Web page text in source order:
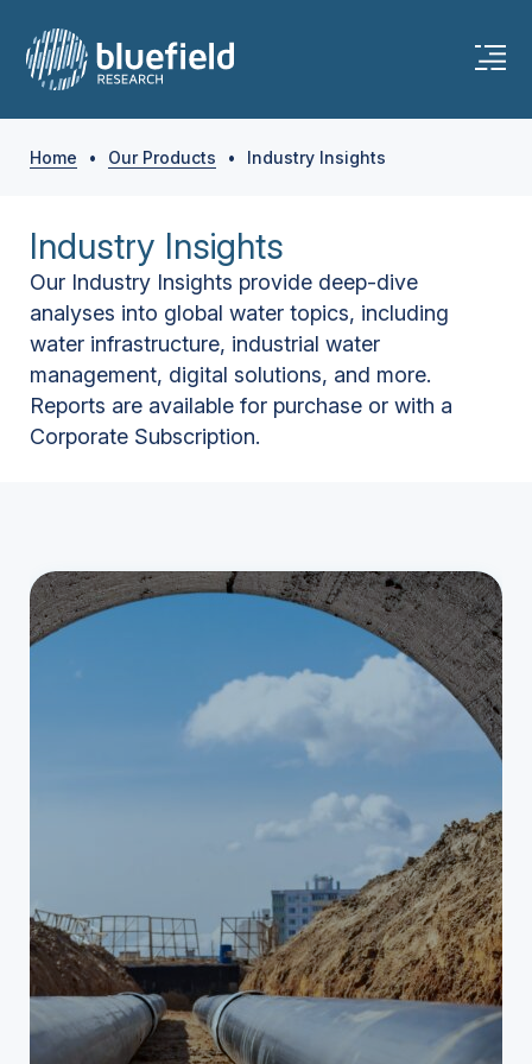
Home • Our Products • Industry Insights
Industry Insights
Our Industry Insights provide deep-dive
analyses into global water topics, including
water infrastructure, industrial water
management, digital solutions, and more.
Reports are available for purchase or with a
Corporate Subscription.